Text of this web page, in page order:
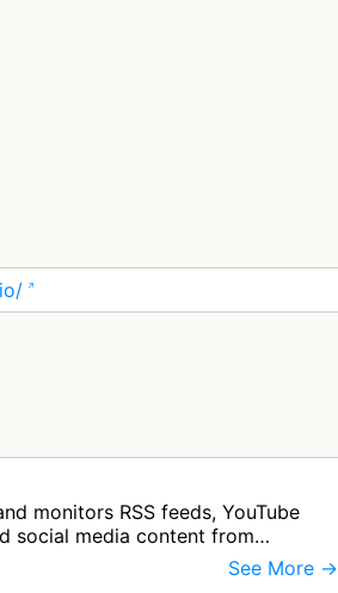
monitors RSS feeds, YouTube
social media content from
See More →